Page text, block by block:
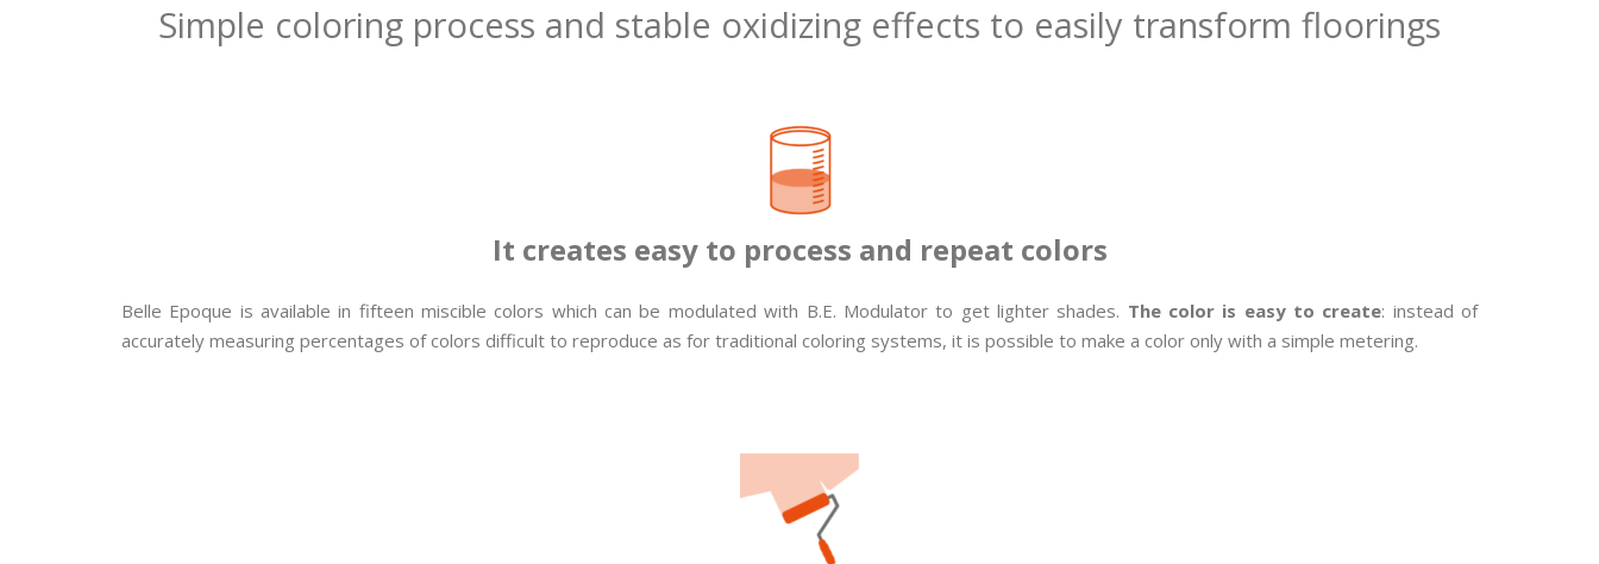
Simple coloring process and stable oxidizing effects to easily transform floorings
It creates easy to process and repeat colors
Belle Epoque is available in fifteen miscible colors which can be modulated with B.E. Modulator to get lighter shades. The color is easy to create: instead of
accurately measuring percentages of colors difficult to reproduce as for traditional coloring systems, it is possible to make a color only with a simple metering.